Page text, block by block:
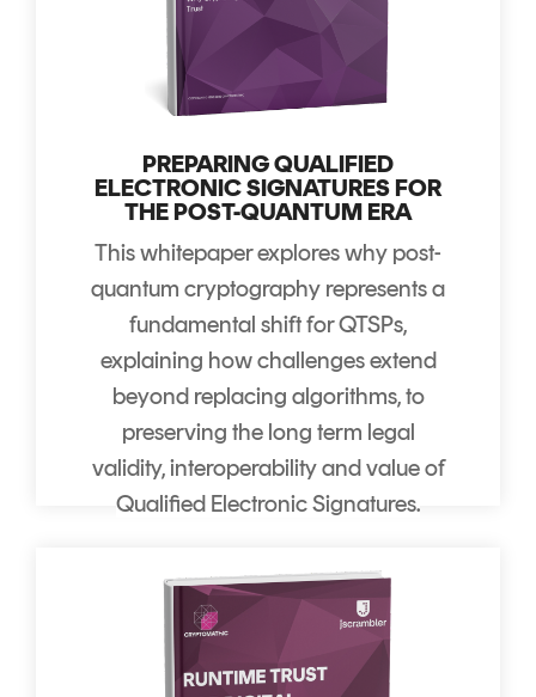
PREPARING QUALIFIED
ELECTRONIC SIGNATURES FOR
THE POST-QUANTUM ERA
This whitepaper explores why post-
quantum cryptography represents a
fundamental shift for QTSPs,
explaining how challenges extend
beyond replacing algorithms, to
preserving the long term legal
validity, interoperability and value of
Qualified Electronic Signatures.